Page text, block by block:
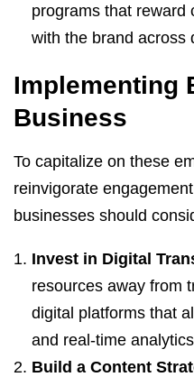
programs that reward
with the brand across
Implementing
Business
To capitalize on these
reinvigorate
businesses should
Invest in Digital
resources away from
digital platforms that
and real-time
Build a Content